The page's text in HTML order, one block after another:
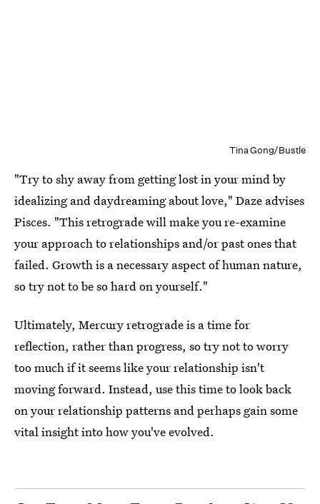
Tina Gong/Bustle
"Try to shy away from getting lost in your mind by
idealizing and daydreaming about love," Daze advises
Pisces. "This retrograde will make you re-examine
your approach to relationships and/or past ones that
failed. Growth is a necessary aspect of human nature,
so try not to be so hard on yourself."
Ultimately, Mercury retrograde is a time for
reflection, rather than progress, so try not to worry
too much if it seems like your relationship isn't
moving forward. Instead, use this time to look back
on your relationship patterns and perhaps gain some
vital insight into how you've evolved.